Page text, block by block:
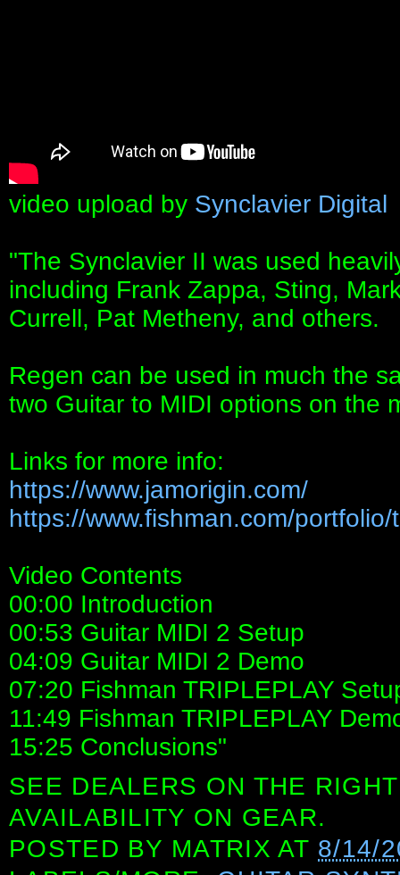
video upload by Synclavier Digital
"The Synclavier II was used
including Frank Zappa, Sting,
Currell, Pat Metheny, and others.
Regen can be used in much the
two Guitar to MIDI options on the
Links for more info:
https://www.jamorigin.com/
https://www.fishman.com/portfolio/
Video Contents
00:00 Introduction
00:53 Guitar MIDI 2 Setup
04:09 Guitar MIDI 2 Demo
07:20 Fishman TRIPLEPLAY
11:49 Fishman TRIPLEPLAY
15:25 Conclusions"
SEE DEALERS ON THE
AVAILABILITY ON GEAR.
POSTED BY MATRIX AT 8/14/